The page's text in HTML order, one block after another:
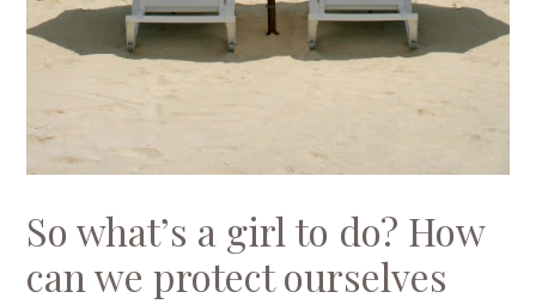
So what’s a girl to do? How
can we protect ourselves